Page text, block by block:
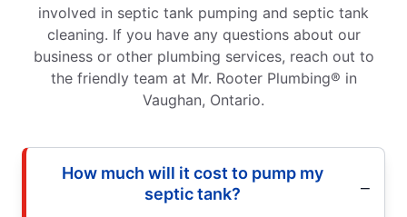
involved in septic tank pumping and septic tank
cleaning. If you have any questions about our
business or other plumbing services, reach out to
the friendly team at Mr. Rooter Plumbing® in
Vaughan, Ontario.
How much will it cost to pump my
septic tank?